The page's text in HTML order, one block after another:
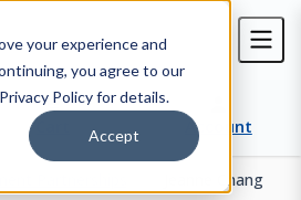
your experience and
you agree to our
Policy for details.
Accept
Cart Account
Jeanne Chang